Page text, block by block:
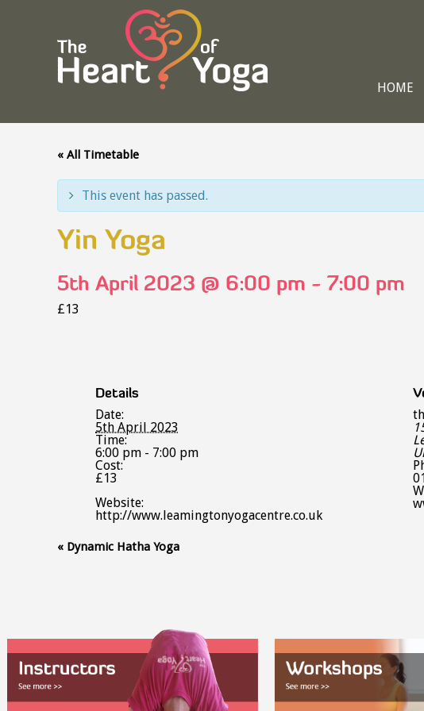
HOME
« All Timetable
This event has passed.
Yin Yoga
5th April 2023 @ 6:00 pm - 7:00 pm
£13
Details
Date:
5th April 2023
Time:
6:00 pm - 7:00 pm
Cost:
£13
Website:
http://www.leamingtonyogacentre.co.uk
Event
« Dynamic Hatha Yoga